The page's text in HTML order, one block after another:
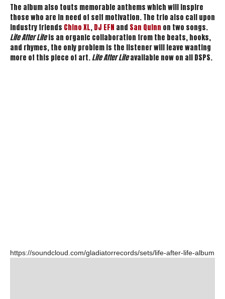
The album also touts memorable anthems which will inspire
those who are in need of self motivation. The trio also call upon
industry friends Chino XL,DJ EFN and San Quinn on two songs.
Life After Lifeis an organic collaboration from the beats, hooks,
and rhymes, the only problem is the listener will leave wanting
more of this piece of art.Life After Lifeavailable now on all DSPS.
https://soundcloud.com/gladiatorrecords/sets/life-after-life-album